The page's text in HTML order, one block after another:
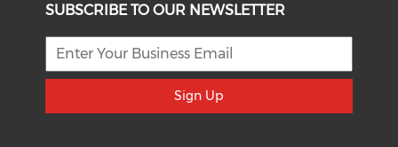
SUBSCRIBE TO OUR NEWSLETTER
Sign Up